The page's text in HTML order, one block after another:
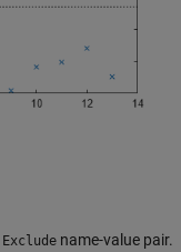
Exclude name-value pair.